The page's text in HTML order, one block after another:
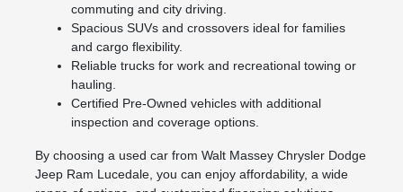
commuting and city driving.
Spacious SUVs and crossovers ideal for families
and cargo flexibility.
Reliable trucks for work and recreational towing or
hauling.
Certified Pre-Owned vehicles with additional
inspection and coverage options.
By choosing a used car from Walt Massey Chrysler Dodge
Jeep Ram Lucedale, you can enjoy affordability, a wide